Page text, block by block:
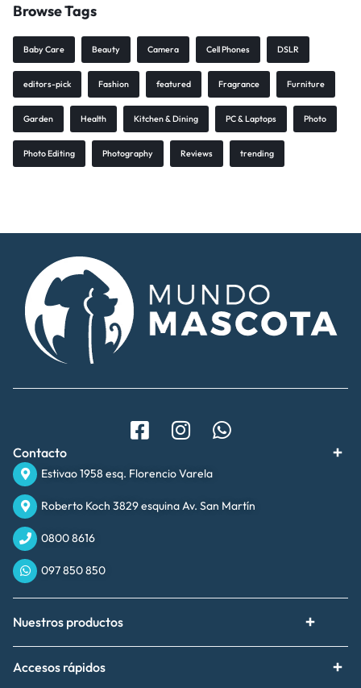
Browse Tags
Baby Care Beauty Camera Cell Phones DSLR
editors-pick Fashion featured Fragrance Furniture
Garden Health Kitchen & Dining PC & Laptops Photo
Photo Editing Photography Reviews trending
Contacto
Estivao 1958 esq. Florencio Varela
Roberto Koch 3829 esquina Av. San Martín
0800 8616
097 850 850
Nuestros productos
Accesos rápidos